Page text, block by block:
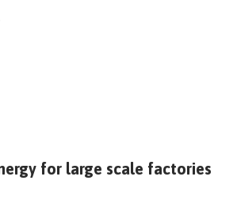
for large scale factories